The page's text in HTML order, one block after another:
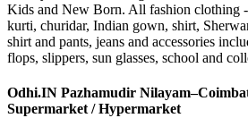
Kids and New Born. All fashion clothing -
kurti, churidar, Indian gown, shirt,
shirt and pants, jeans and accessories
flops, slippers, sun glasses, school and
Odhi.IN Pazhamudir
Supermarket / Hypermarket